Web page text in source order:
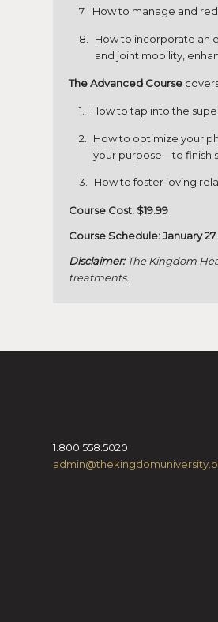
How to manage and
How to incorporate an
and joint mobility,
The Advanced Course
How to tap into the
How to optimize your
your purpose—to finish
How to foster loving
Course Cost: $19.99
Course Schedule: January 27
Disclaimer:The Kingdom
treatments.
1.800.558.5020